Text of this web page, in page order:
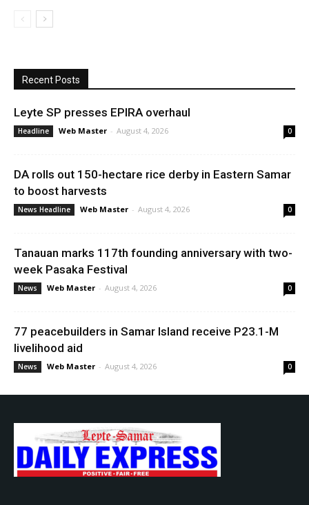
Recent Posts
Leyte SP presses EPIRA overhaul
Headline Web Master - August 4, 2026 0
DA rolls out 150-hectare rice derby in Eastern Samar
to boost harvests
News Headline Web Master - August 4, 2026 0
Tanauan marks 117th founding anniversary with two-
week Pasaka Festival
News Web Master - August 4, 2026 0
77 peacebuilders in Samar Island receive P23.1-M
livelihood aid
News Web Master - August 4, 2026 0